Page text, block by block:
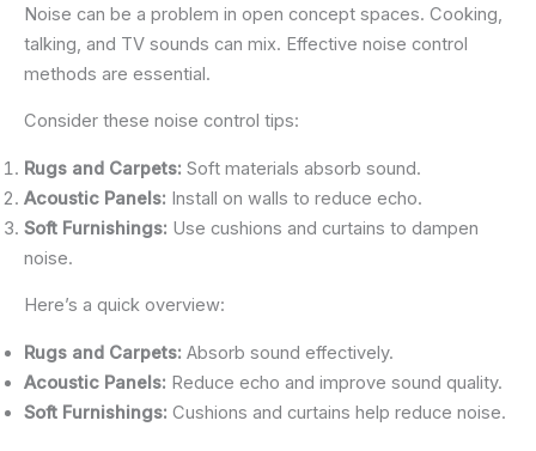
Noise can be a problem in open concept spaces. Cooking,
talking, and TV sounds can mix. Effective noise control
methods are essential.
Consider these noise control tips:
Rugs and Carpets: Soft materials absorb sound.
Acoustic Panels: Install on walls to reduce echo.
Soft Furnishings: Use cushions and curtains to dampen
noise.
Here’s a quick overview:
Rugs and Carpets: Absorb sound effectively.
Acoustic Panels: Reduce echo and improve sound quality.
Soft Furnishings: Cushions and curtains help reduce noise.